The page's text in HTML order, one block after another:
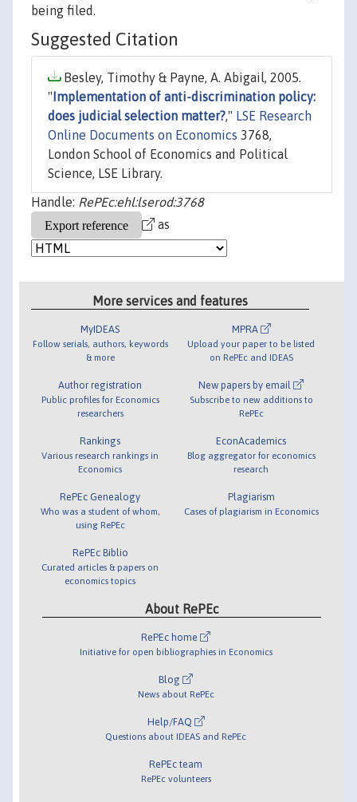
being filed.
Suggested Citation
Besley, Timothy & Payne, A. Abigail, 2005.
" Implementation of anti-discrimination policy:
does judicial selection matter?," LSE Research
Online Documents on Economics 3768,
London School of Economics and Political
Science, LSE Library.
Handle: RePEc:ehl:lserod:3768
as
More services and features
MyIDEAS
Follow serials, authors, keywords
& more
Author registration
Public profiles for Economics
researchers
Rankings
Various research rankings in
Economics
RePEc Genealogy
Who was a student of whom,
using RePEc
RePEc Biblio
Curated articles & papers on
economics topics
MPRA
Upload your paper to be listed
on RePEc and IDEAS
New papers by email
Subscribe to new additions to
RePEc
EconAcademics
Blog aggregator for economics
research
Plagiarism
Cases of plagiarism in Economics
About RePEc
RePEc home
Initiative for open bibliographies in Economics
Blog
News about RePEc
Help/FAQ
Questions about IDEAS and RePEc
RePEc team
RePEc volunteers